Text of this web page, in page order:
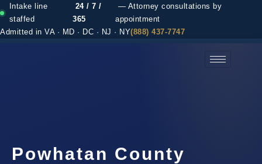
Intake line
staffed
24 / 7 /
365
— Attorney consultations by
appointment
Admitted in VA · MD · DC · NJ · NY(888) 437-7747
Powhatan County